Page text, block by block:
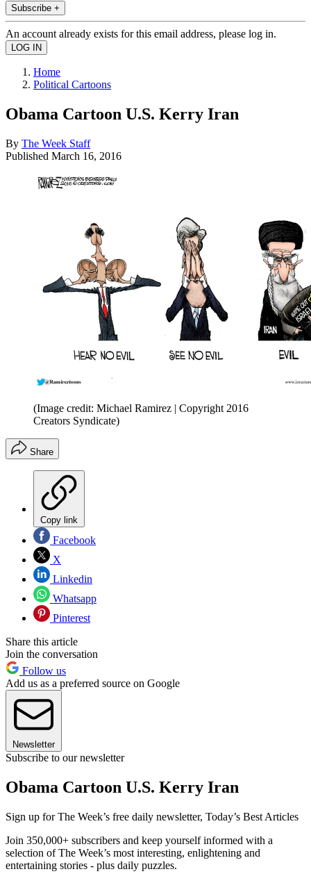
Subscribe +
An account already exists for this email address, please log in.
Home
Political Cartoons
Obama Cartoon U.S. Kerry Iran
By The Week Staff
Published March 16, 2016
(Image credit: Michael Ramirez | Copyright 2016
Creators Syndicate)
Share
Copy link
Facebook
X
Linkedin
Whatsapp
Pinterest
Share this article
Join the conversation
Follow us
Add us as a preferred source on Google
Newsletter
Subscribe to our newsletter
Obama Cartoon U.S. Kerry Iran
Sign up for The Week’s free daily newsletter, Today’s Best Articles
Join 350,000+ subscribers and keep yourself informed with a
selection of The Week’s most interesting, enlightening and
entertaining stories - plus daily puzzles.